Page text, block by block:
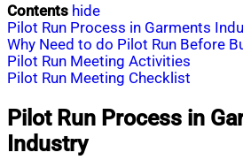
Contents hide
Pilot Run Process in Garments
Why Need to do Pilot Run Before
Pilot Run Meeting Activities
Pilot Run Meeting Checklist
Pilot Run Process in
Industry